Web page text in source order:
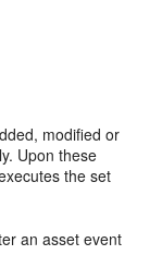
modified or
Upon these
the set
an asset event